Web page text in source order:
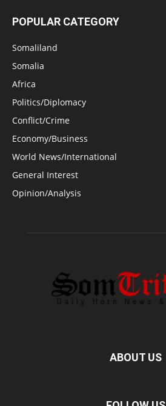
POPULAR CATEGORY
Somaliland
Somalia
Africa
Politics/Diplomacy
Conflict/Crime
Economy/Business
World News/International
General Interest
Opinion/Analysis
ABOUT US